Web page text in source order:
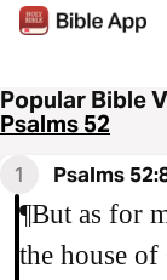
Popular Bible
Psalms 52
1 Psalms
¶But as for
the house